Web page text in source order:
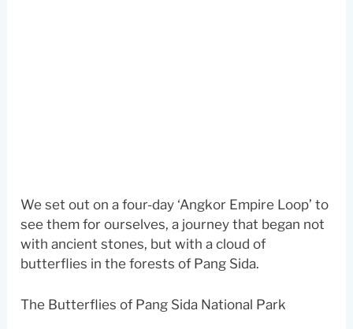
We set out on a four-day ‘Angkor Empire Loop’ to
see them for ourselves, a journey that began not
with ancient stones, but with a cloud of
butterflies in the forests of Pang Sida.
The Butterflies of Pang Sida National Park